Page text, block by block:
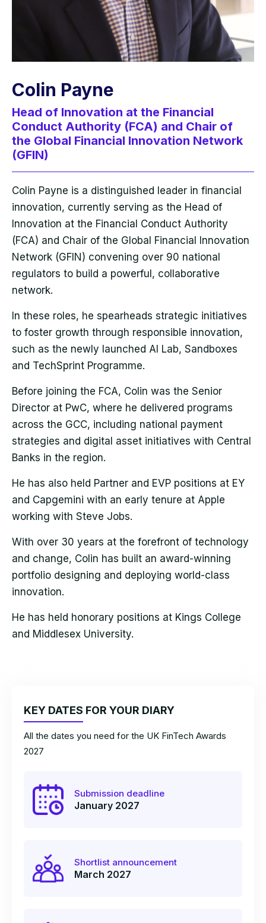
Colin Payne
Head of Innovation at the Financial
Conduct Authority (FCA) and Chair of
the Global Financial Innovation Network
(GFIN)
Colin Payne is a distinguished leader in financial
innovation, currently serving as the Head of
Innovation at the Financial Conduct Authority
(FCA) and Chair of the Global Financial Innovation
Network (GFIN) convening over 90 national
regulators to build a powerful, collaborative
network.
In these roles, he spearheads strategic initiatives
to foster growth through responsible innovation,
such as the newly launched AI Lab, Sandboxes
and TechSprint Programme.
Before joining the FCA, Colin was the Senior
Director at PwC, where he delivered programs
across the GCC, including national payment
strategies and digital asset initiatives with Central
Banks in the region.
He has also held Partner and EVP positions at EY
and Capgemini with an early tenure at Apple
working with Steve Jobs.
With over 30 years at the forefront of technology
and change, Colin has built an award-winning
portfolio designing and deploying world-class
innovation.
He has held honorary positions at Kings College
and Middlesex University.
KEY DATES FOR YOUR DIARY
All the dates you need for the UK FinTech Awards
2027
Submission deadline
January 2027
Shortlist announcement
March 2027